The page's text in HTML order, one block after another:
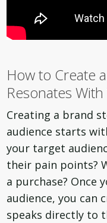
How to Create
Resonates
Creating a brand
audience starts
your target
their pain points?
a purchase? Once
audience, you can
speaks directly to